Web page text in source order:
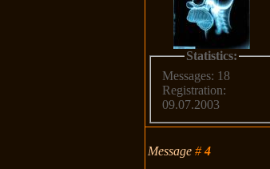
Statistics:
Messages: 18
Registration:
09.07.2003
Message#4